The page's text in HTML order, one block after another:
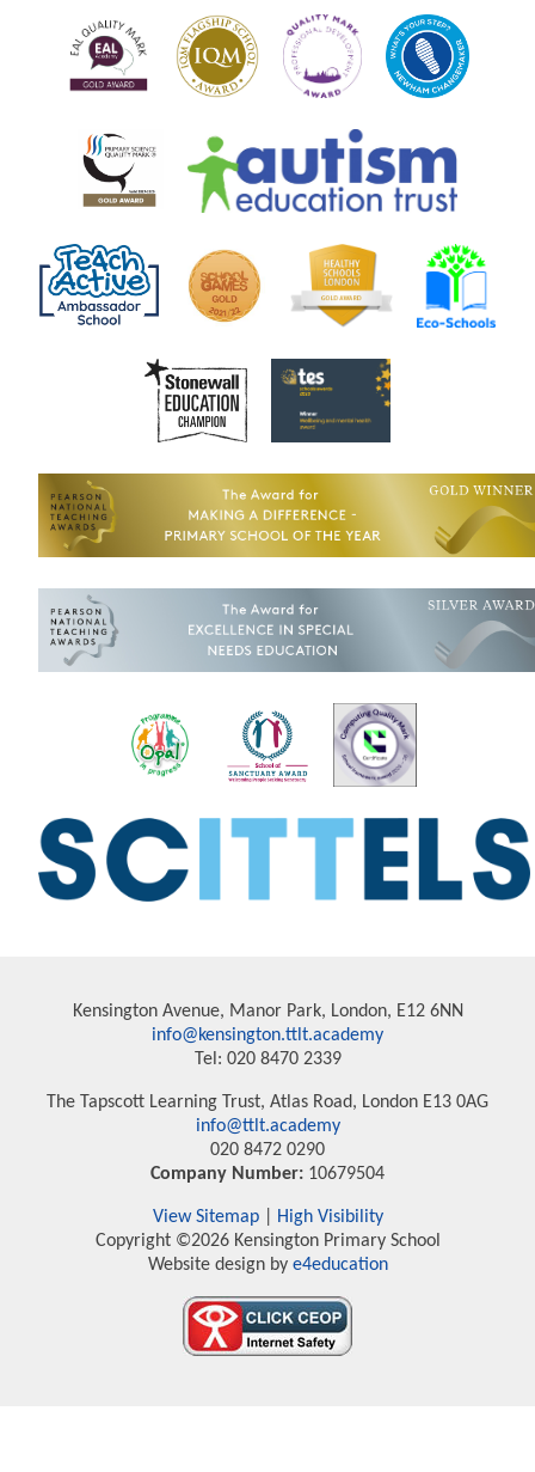
Kensington Avenue, Manor Park, London, E12 6NN
info@kensington.ttlt.academy
Tel: 020 8470 2339
The Tapscott Learning Trust, Atlas Road, London E13 0AG
info@ttlt.academy
020 8472 0290
Company Number: 10679504
View Sitemap|
High Visibility
Copyright ©2026 Kensington Primary School
Website design bye4education